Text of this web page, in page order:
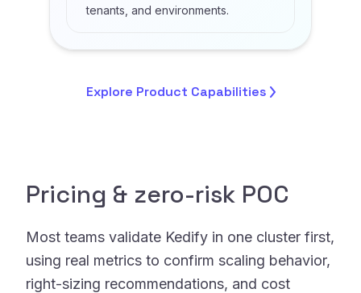
tenants, and environments.
Explore Product Capabilities
Pricing & zero-risk POC
Most teams validate Kedify in one cluster first,
using real metrics to confirm scaling behavior,
right-sizing recommendations, and cost